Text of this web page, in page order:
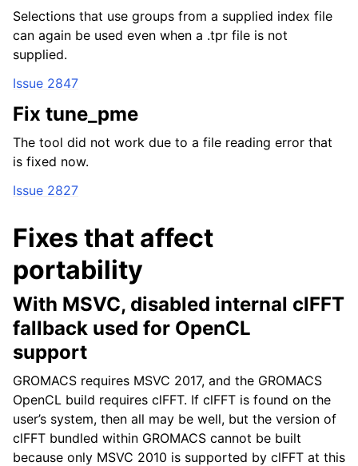
Selections that use groups from a supplied index file
can again be used even when a .tpr file is not
supplied.
Issue 2847
Fix tune_pme
The tool did not work due to a file reading error that
is fixed now.
Issue 2827
Fixes that affect
portability
With MSVC, disabled internal clFFT
fallback used for OpenCL
support
GROMACS requires MSVC 2017, and the GROMACS
OpenCL build requires clFFT. If clFFT is found on the
user’s system, then all may be well, but the version of
clFFT bundled within GROMACS cannot be built
because only MSVC 2010 is supported by clFFT at this